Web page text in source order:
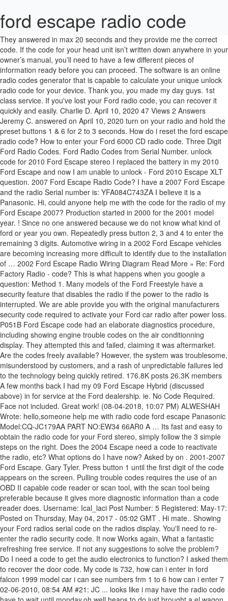
ford escape radio code
They answered in max 20 seconds and they provide me the correct code. If the code for your head unit isn’t written down anywhere in your owner’s manual, you’ll need to have a few different pieces of information ready before you can proceed. The software is an online radio codes generator that is capable to calculate your unique unlock radio code for your device. Thank you, you made my day guys. 1st class service. If you've lost your Ford radio code, you can recover it quickly and easily. Charlie D. April 10, 2020 47 Views 2 Answers Jeremy C. answered on April 10, 2020 turn on your radio and hold the preset buttons 1 & 6 for 2 to 3 seconds. How do i reset the ford escape radio code? How to enter your Ford 6000 CD radio code. Three Digit Ford Radio Codes. Ford Radio Codes from Serial Number. unlock code for 2010 Ford Escape stereo I replaced the battery in my 2010 Ford Escape and now I am unable to unlock - Ford 2010 Escape XLT question. 2007 Ford Escape Radio Code? I have a 2007 Ford Escape and the radio Serial number is: YFA084C743ZA I believe it is a Panasonic. Hi, could anyone help me with the code for the radio of my Ford Escape 2007? Production started in 2000 for the 2001 model year. ! Since no one answered because we do not know what kind of ford or year you own. Repeatedly press button 2, 3 and 4 to enter the remaining 3 digits. Automotive wiring in a 2002 Ford Escape vehicles are becoming increasing more difficult to identify due to the installation of … 2002 Ford Escape Radio Wiring Diagram Read More » Re: Ford Factory Radio - code? This is what happens when you google a question: Method 1. Many models of the Ford Freestyle have a security feature that disables the radio if the power to the radio is interrupted. We are able provide you with the original manufacturers security code required to activate your Ford car radio after power loss. P051B Ford Escape code had an elaborate diagnostics procedure, including showing engine trouble codes on the air conditionning display. They attempted this and failed, claiming it was aftermarket. Are the codes freely available? However, the system was troublesome, misunderstood by customers, and a rash of unpredictable failures led to the technology being quickly retired. 176.8K posts 26.3K members A few months back I had my 09 Ford Escape Hybrid (discussed above) in for service at the Ford dealership. ie. No Code Required. Face not included. Great work! (08-04-2018, 10:07 PM) ALWESHAH Wrote: hello,someone help me with radio code ford escape Panasonic Model:CQ-JC179AA PART NO:EW34 66AR0 A … Its fast and easy to obtain the radio code for your Ford stereo, simply follow the 3 simple steps on the right. Does the 2004 Escape need a code to reactivate the radio, etc? What options do I have now? Asked by on . 2001-2007 Ford Escape. Gary Tyler. Press button 1 until the first digit of the code appears on the screen. Pulling trouble codes requires the use of an OBD II capable code reader or scan tool, with the scan tool being preferable because it gives more diagnostic information than a code reader does. Username: Ical_laci Post Number: 5 Registered: May-17: Posted on Thursday, May 04, 2017 - 05:02 GMT . Hi mate.. Showing your Ford radios serial code on the radios display. You'll need to re-enter the radio security code. It now Works again, What a fantastic refreshing free service. If not any suggestions to solve the problem? Do I need a code to get the audio electronics to function? I asked them to recover the door code. My code is 732, how can i enter in ford falcon 1999 model car i can see numbers frm 1 to 6 how can i enter 7 02-06-2010, 08:54 AM #21: JC ... looks like i may have the radio code have to wait until monday.oh well heaps to do just brought a el wagon and a (el xr8 very rusty) putting all the xr8 stuff into the wagon. 2013+ Ford Escape Forum Since 2012 On Ford Escape Forum discover news, discussions, service tips, & technical help for your 2013+ Escape. But first be sure that you have the correct code. If Ford vehicle battery disconnected. Car radio codes are meant to act as a sort of passive anti-theft feature. The best car radio code calculator available here for free is compatible whit any car radio device from any automobile brand worldwide. Entering your Ford 6000 CD code serial V and M is tricky but easy. 501729 Once the code has been correctly selected on the radio's display, press the "SELECT" button to enter. Ford escape australian version radio code . Ford 2000, 2001, 2005, 2007, etc. This radio has been cleaned, serviced as needed, and thoroughly checked. February 01, 2018. i removed the battery without switch off my car after done i replaced the battery but my radio isnt responding anymore i misplaced my manual thats all help my get the code . Yuppie, I can listen music again. Search Fixya ... Our vehicles battery went dead so we just replaced the battery on our 2003 ford escape and now the radio… Whether your an expert Ford Escape mobile electronics installer, Ford Escape fanatic, or a novice Ford Escape enthusiast with a 2002 Ford Escape, a car stereo wiring diagram can save yourself a lot of time. The radio can only be reset by entering the security code … Shortly after I ford a Ford card in the bottom of the glove box with the a door code on it (which didn't work). Highly recommended! Ical laci. EV49-66ARX-tba Ref.number CQ-EC167AATAA Serial No. Function is perfect! - See the unit serial number. Please kindly help Ford escape Model no. Switch the radio on and the word CODE followed by three dashes should appear in … Once you have the serial number you can get your Ford Radio Code instantly 24 hours a day online or by telephone 01379 770075 from 9 … Generally waiting about an hour with will be necessary before the unit will offer you another chance to enter the code. Appearance is good, as pictured. Early Ford and Philips radios can make you wait several hours and it's simply a case of leaving the radio on untouched for as long as it takes for the display to change, indicating that it's ready to take the code.. After unplugging the battery the radio now requires code and is locked. Automotive wiring in a 2009 Ford Escape vehicles are becoming increasing more difficult to identify due to the installation of … 2009 Ford Escape Car Radio Wire Harness Colors Read More » My 2004 Escape was in long term parking. 2009 Ford Escape. This is a professionally remanufactured 2013-15 Ford Escape AM FM Radio MP3 CD Player. Replacing the battery will also trigger the lock mode. How to unlock my car radio code. When power to the radio is cut, the feature kicks in, and when power is returned, the unit is basically bricked until you enter a specific code. How to Set Preset Radio Stations on Ford ® Vehicle Touchscreens Select a different vehicle to begin a new search This video will show you how to preset AM, FM, and satellite stations together without having to change audio sources on the touchscreen in your Ford vehicle. I bought Ford Mondeo 2004 but I forgot about the radio code. What can be seen on the top of radio are: Model No:CQ-EC167AA B PART NO: EV49 66ARX E What can be seen at the back of the radio control panel are: MODEL NO: CA-EC161AA PART NO:EV56 66AH0 C52 SERIAL NO: 7EAGAG013915 Thank you a lot!!! Turn the radio switch to on and ensure it says CODE. Asked by noahjr Aug 25, 2015 at 03:55 PM about the 2006 Ford Escape Question type: Maintenance & Repair my radio as not been working and my code is being denied Calculator Ford Radio Code Generator Tool That Works On Any Ford Radio Device December 8, 2016 March 18, 2020 radiocodescalculator The best software solution for your code locked Ford audio system the Ford Radio Code Generator Software. New member. Note: New release VFord Radio Security Code Pro: https://goo.gl/RbU4f5 with database full from V000000 to V999999. Turn on the radio and make sure you read CODE. Whether your an expert Ford Escape mobile electronics installer, Ford Escape fanatic, or a novice Ford Escape enthusiast with a 2009 Ford Escape, a car stereo wiring diagram can save yourself a lot of time. 1 Answer. Removing the radio from the dashboard is fairly easy using a set of Ford Radio Release Keys which you can buy from a local car accessories shop or a Halfords store. The Ford Escape uses an OBD II diagnostic port located under the left side of the dash near the steering column. Is it in essence possible to unlock a radio without a code? This radio is being sold as a REPLACEMENT ONLY! This is the first generation of the Ford Escape, a compact crossover SUV. Repeatedly press button 1 until the first digit of the code is entered. I don't know if anyone could help me with a radio code as I am having no luck with Ford at the moment as I have been waiting a week for a reply. Unlock code for 2010 Ford Escape stereo Contact this link for Ford radio codes: Car radio codes in Uxbridge London Gumtree Oct 10, 2016 | 2010 Ford Escape XLT I've bought a factory radio (with code) for the XH & wondering how to programme it. Ford / Escape / 2009 / code for radio on my ford... Code for radio on my ford escape. This function is designed to prevent theft of the radio. Robert gave me my dads radio code on his ford 6000 radio. The part number is CJ5T-19C107-DH. 2013 Sterling Gray Metallic Escape SEL 2.0L 4WD w/Equipment Group 302A, Panorama Roof, Ford OEM Cargo Area Protector, Ford OEM Splash Guards, WeatherTech All-Weather Floor Mats (front only), Ford OEM Center Console Tray, Aluminum Pedal Covers, Fitted LED DRLs This means that you can use it on any radio device. You need to do is: - Remove the stereo from the dashboard. The code is almost always specific to not only the make and model of the radio but also to that specific unit. Press button 5 to send the code to the radio. Repeat the process with button 2, 3 and 4 to enter the remaining digits. What I don't understand is do I input the code of the radio I have or does each vehicle have a code p